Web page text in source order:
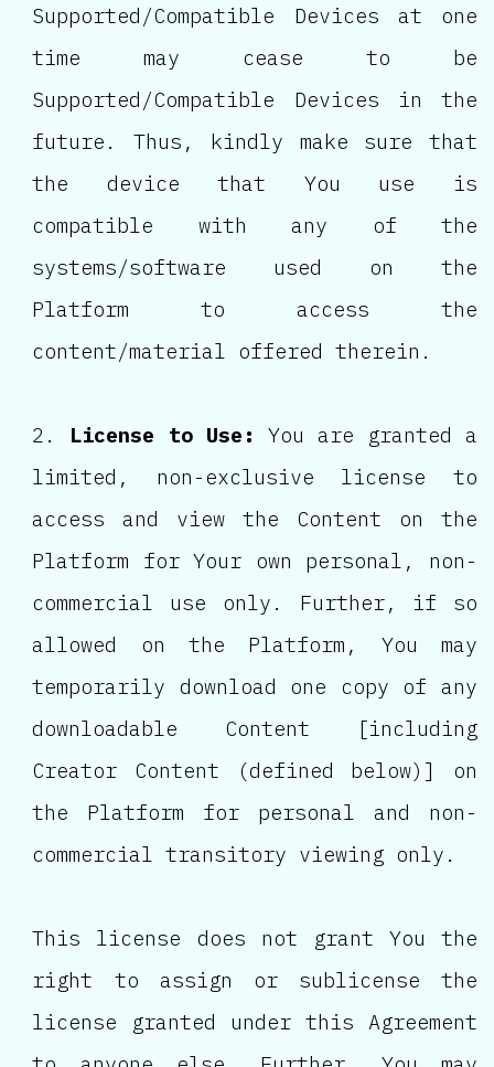
Supported/Compatible Devices at one
time may cease to be
Supported/Compatible Devices in the
future. Thus, kindly make sure that
the device that You use is
compatible with any of the
systems/software used on the
Platform to access the
content/material offered therein.
License to Use:
You are granted a
limited, non-exclusive license to
access and view the Content on the
Platform for Your own personal, non-
commercial use only. Further, if so
allowed on the Platform, You may
temporarily download one copy of any
downloadable Content [including
Creator Content (defined below)] on
the Platform for personal and non-
commercial transitory viewing only.
This license does not grant You the
right to assign or sublicense the
license granted under this Agreement